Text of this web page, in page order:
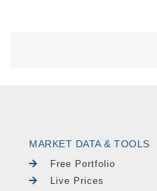
MARKET DATA & TOOLS
Free Portfolio
Live Prices